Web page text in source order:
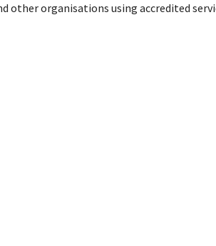
other organisations using accredited